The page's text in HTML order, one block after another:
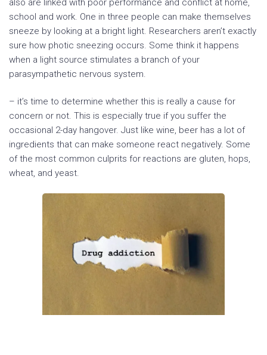
also are linked with poor performance and conflict at home,
school and work. One in three people can make themselves
sneeze by looking at a bright light. Researchers aren’t exactly
sure how photic sneezing occurs. Some think it happens
when a light source stimulates a branch of your
parasympathetic nervous system.
– it’s time to determine whether this is really a cause for
concern or not. This is especially true if you suffer the
occasional 2-day hangover. Just like wine, beer has a lot of
ingredients that can make someone react negatively. Some
of the most common culprits for reactions are gluten, hops,
wheat, and yeast.